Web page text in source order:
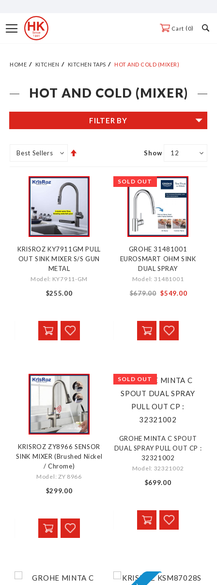
ContentToggle
Nav
Cart 0
HOME KITCHEN KITCHEN TAPS HOT AND COLD (MIXER)
HOT AND COLD (MIXER)
Show
KRISROZ KY7911GM PULL
OUT SINK MIXER S/S GUN
METAL
Model: KY7911-GM
$255.00
SOLD OUT
GROHE 31481001
EUROSMART OHM SINK
DUAL SPRAY
Model: 31481001
$679.00 Special
$549.00
KRISROZ ZY8966 SENSOR
SINK MIXER (Brushed Nickel
/ Chrome)
Model: ZY 8966
$299.00
SOLD OUT
GROHE MINTA C SPOUT
DUAL SPRAY PULL OUT CP :
32321002
Model: 32321002
$699.00
FILTER BY